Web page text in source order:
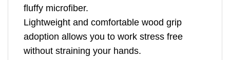
fluffy microfiber.
Lightweight and comfortable wood grip
adoption allows you to work stress free
without straining your hands.